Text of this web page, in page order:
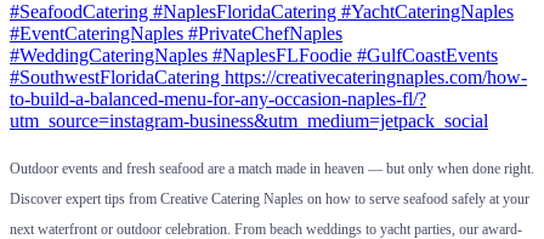
Outdoor events and fresh seafood are a match made in heaven — but only when done right.
Discover expert tips from Creative Catering Naples on how to serve seafood safely at your
next waterfront or outdoor celebration. From beach weddings to yacht parties, our award-